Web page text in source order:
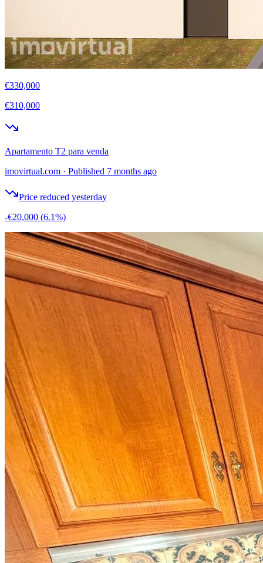
€330,000
€310,000
Apartamento T2 para venda
imovirtual.com · Published 7 months ago
Price reduced yesterday
-€20,000 (6.1%)